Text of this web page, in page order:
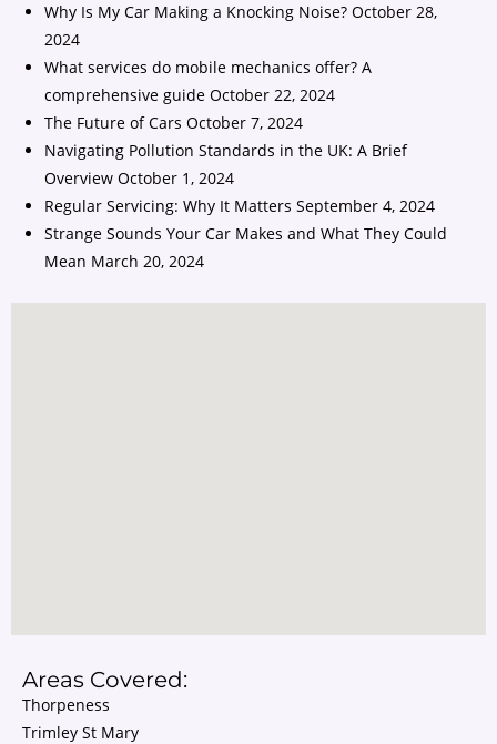
Why Is My Car Making a Knocking Noise? October 28,
2024
What services do mobile mechanics offer? A
comprehensive guide October 22, 2024
The Future of Cars October 7, 2024
Navigating Pollution Standards in the UK: A Brief
Overview October 1, 2024
Regular Servicing: Why It Matters September 4, 2024
Strange Sounds Your Car Makes and What They Could
Mean March 20, 2024
Areas Covered:
Thorpeness
Trimley St Mary